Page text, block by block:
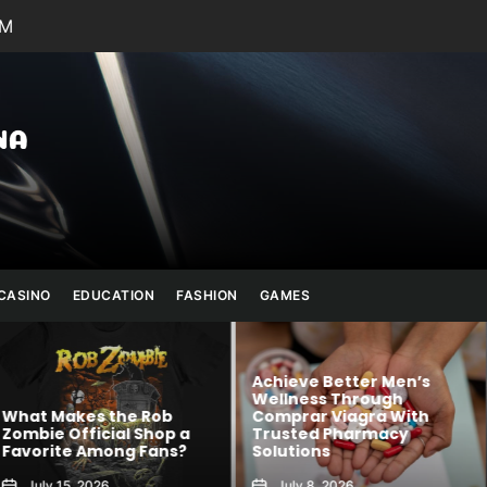
Julianna
Banana
EDUCATION FASHION GAMES
a
Achieve Better Men’s
Wellness Through
Comprar Viagra With
Trusted Pharmacy
Solutions
Kawaii
Blends
Creativity